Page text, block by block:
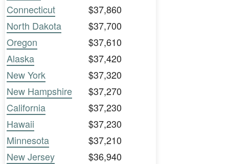
Connecticut
$37,860
North Dakota
$37,700
Oregon
$37,610
Alaska
$37,420
New York
$37,320
New Hampshire
$37,270
California
$37,230
Hawaii
$37,230
Minnesota
$37,210
New Jersey
$36,940